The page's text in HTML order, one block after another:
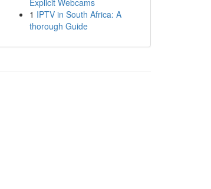
Explicit Webcams
1 IPTV in South Africa: A
thorough Guide